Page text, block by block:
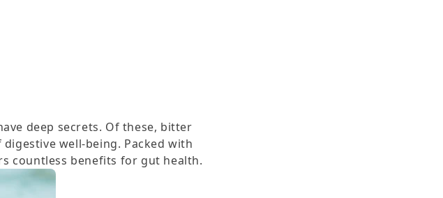
deep secrets. Of these, bitter
well-being. Packed with
countless benefits for gut health.